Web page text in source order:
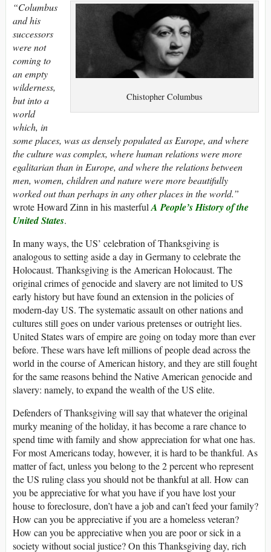
Chistopher Columbus
“Columbus
and his
successors
were not
coming to
an empty
wilderness,
but into a
world
which, in
some places, was as densely populated as Europe, and where
the culture was complex, where human relations were more
egalitarian than in Europe, and where the relations between
men, women, children and nature were more beautifully
worked out than perhaps in any other places in the world.”
wrote Howard Zinn in his masterfulA People’s History of the
United States.
In many ways, the US’ celebration of Thanksgiving is
analogous to setting aside a day in Germany to celebrate the
Holocaust. Thanksgiving is the American Holocaust. The
original crimes of genocide and slavery are not limited to US
early history but have found an extension in the policies of
modern-day US. The systematic assault on other nations and
cultures still goes on under various pretenses or outright lies.
United States wars of empire are going on today more than ever
before. These wars have left millions of people dead across the
world in the course of American history, and they are still fought
for the same reasons behind the Native American genocide and
slavery: namely, to expand the wealth of the US elite.
Defenders of Thanksgiving will say that whatever the original
murky meaning of the holiday, it has become a rare chance to
spend time with family and show appreciation for what one has.
For most Americans today, however, it is hard to be thankful. As
matter of fact, unless you belong to the 2 percent who represent
the US ruling class you should not be thankful at all. How can
you be appreciative for what you have if you have lost your
house to foreclosure, don’t have a job and can’t feed your family?
How can you be appreciative if you are a homeless veteran?
How can you be appreciative when you are poor or sick in a
society without social justice? On this Thanksgiving day, rich